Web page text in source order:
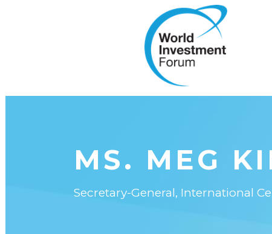
MS. MEG
Secretary-General, International